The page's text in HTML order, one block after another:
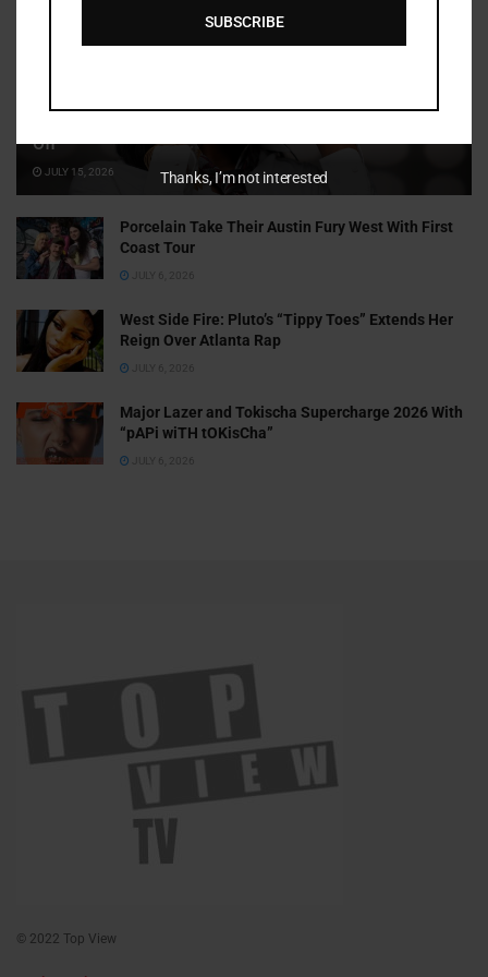
Off
JULY 15, 2026
Porcelain Take Their Austin Fury West With First
Coast Tour
JULY 6, 2026
West Side Fire: Pluto’s “Tippy Toes” Extends Her
Reign Over Atlanta Rap
JULY 6, 2026
Major Lazer and Tokischa Supercharge 2026 With
“pAPi wiTH tOKisCha”
JULY 6, 2026
© 2022 Top View
SUBSCRIBE
Thanks, I’m not interested